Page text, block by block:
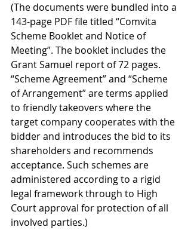
(The documents were bundled into a
143-page PDF file titled “Comvita
Scheme Booklet and Notice of
Meeting”. The booklet includes the
Grant Samuel report of 72 pages.
“Scheme Agreement” and “Scheme
of Arrangement” are terms applied
to friendly takeovers where the
target company cooperates with the
bidder and introduces the bid to its
shareholders and recommends
acceptance. Such schemes are
administered according to a rigid
legal framework through to High
Court approval for protection of all
involved parties.)